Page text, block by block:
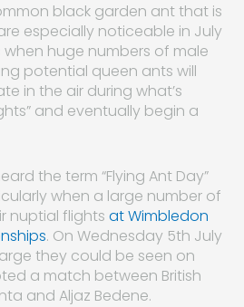
black garden ant that is
especially noticeable in July
when huge numbers of male
potential queen ants will
in the air during what’s
and eventually begin a
the term “Flying Ant Day”
when a large number of
nuptial flights at Wimbledon
. On Wednesday 5th July
they could be seen on
a match between British
and Aljaz Bedene.